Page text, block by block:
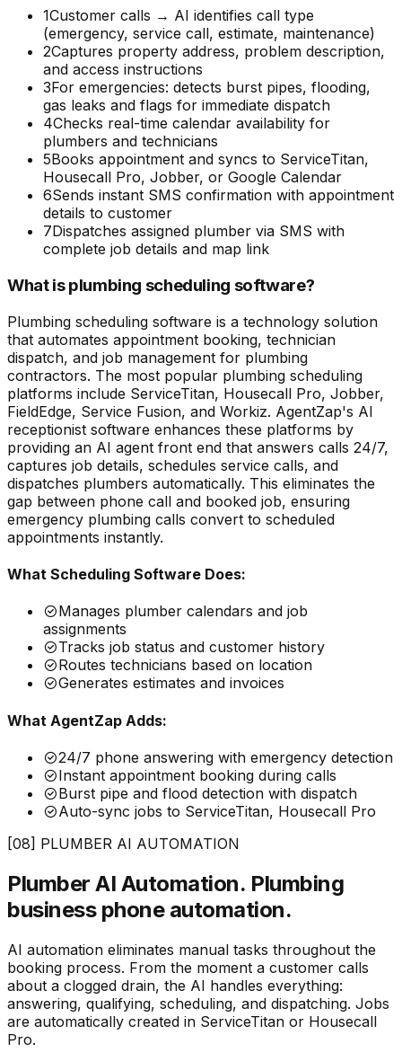
1Customer calls → AI identifies call type
(emergency, service call, estimate, maintenance)
2Captures property address, problem description,
and access instructions
3For emergencies: detects burst pipes, flooding,
gas leaks and flags for immediate dispatch
4Checks real-time calendar availability for
plumbers and technicians
5Books appointment and syncs to ServiceTitan,
Housecall Pro, Jobber, or Google Calendar
6Sends instant SMS confirmation with appointment
details to customer
7Dispatches assigned plumber via SMS with
complete job details and map link
What is plumbing scheduling software?
Plumbing scheduling software is a technology solution
that automates appointment booking, technician
dispatch, and job management for plumbing
contractors. The most popular plumbing scheduling
platforms include ServiceTitan, Housecall Pro, Jobber,
FieldEdge, Service Fusion, and Workiz. AgentZap's AI
receptionist software enhances these platforms by
providing an AI agent front end that answers calls 24/7,
captures job details, schedules service calls, and
dispatches plumbers automatically. This eliminates the
gap between phone call and booked job, ensuring
emergency plumbing calls convert to scheduled
appointments instantly.
What Scheduling Software Does:
Manages plumber calendars and job
assignments
Tracks job status and customer history
Routes technicians based on location
Generates estimates and invoices
What AgentZap Adds:
24/7 phone answering with emergency detection
Instant appointment booking during calls
Burst pipe and flood detection with dispatch
Auto-sync jobs to ServiceTitan, Housecall Pro
[08] PLUMBER AI AUTOMATION
Plumber AI Automation. Plumbing
business phone automation.
AI automation eliminates manual tasks throughout the
booking process. From the moment a customer calls
about a clogged drain, the AI handles everything:
answering, qualifying, scheduling, and dispatching. Jobs
are automatically created in ServiceTitan or Housecall
Pro.